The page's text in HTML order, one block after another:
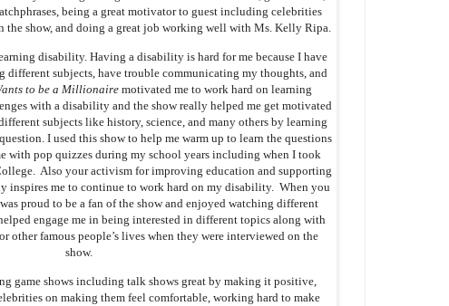
being a great motivator to guest including celebrities
show, and doing a great job working well with Ms. Kelly Ripa.
disability. Having a disability is hard for me because I have
different subjects, have trouble communicating my thoughts, and
to be a Millionaire motivated me to work hard on learning
with a disability and the show really helped me get motivated
subjects like history, science, and many others by learning
I used this show to help me warm up to learn the questions
with pop quizzes during my school years including when I took
Also your activism for improving education and supporting
inspires me to continue to work hard on my disability. When you
proud to be a fan of the show and enjoyed watching different
engage me in being interested in different topics along with
other famous people’s lives when they were interviewed on the
show.
game shows including talk shows great by making it positive,
on making them feel comfortable, working hard to make